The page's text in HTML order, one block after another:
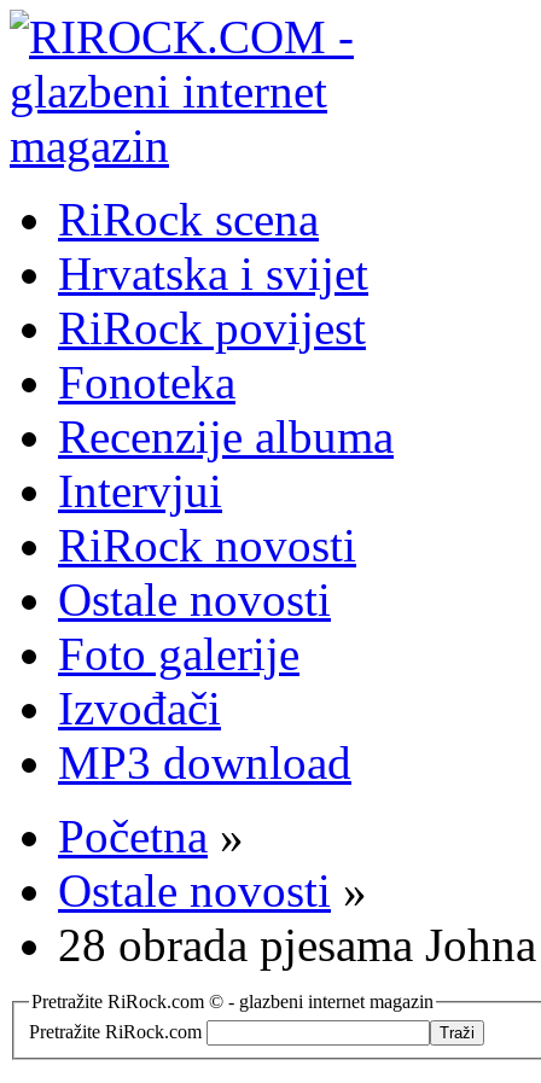
RiRock scena
Hrvatska i svijet
RiRock povijest
Fonoteka
Recenzije albuma
Intervjui
RiRock novosti
Ostale novosti
Foto galerije
Izvođači
MP3 download
Početna »
Ostale novosti »
28 obrada pjesama
Pretražite RiRock.com © - glazbeni internet magazin
Pretražite RiRock.com